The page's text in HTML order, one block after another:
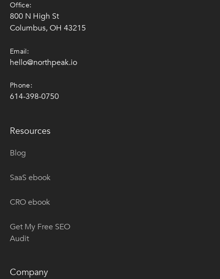
Office:
800 N High St
Columbus, OH 43215
Email:
hello@northpeak.io
Phone:
614-398-0750
Resources
Blog
SaaS ebook
CRO ebook
Get My Free SEO
Audit
Company